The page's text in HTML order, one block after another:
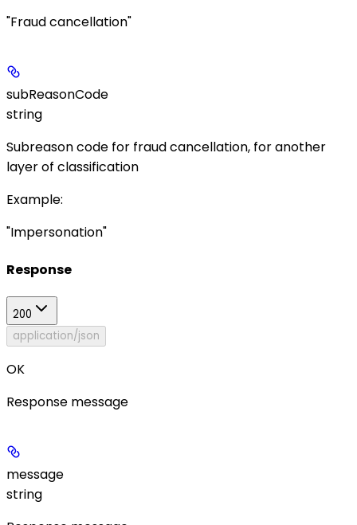
"Fraud cancellation"
subReasonCode
string
Subreason code for fraud cancellation, for another
layer of classification
Example:
"Impersonation"
Response
200
application/json
OK
Response message
message
string